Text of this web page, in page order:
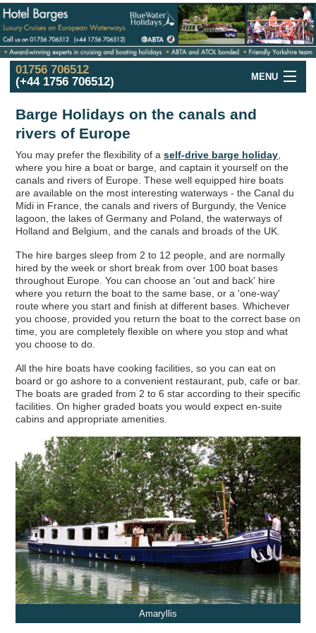
01756 706512
(+44 1756 706512)
MENU
FranceHotel Barge Cruises
UK and IrelandHotel BargeCruises
Hollandin the Spring Cruises
ItalyHotel BargeCruises
HotelBarges Map
Barge Holidaysin Europe
Hotel Barge Cruise Shortlist
Barge Holidays on the canals and
rivers of Europe
You may prefer the flexibility of a self-drive barge holiday
where you hire a boat or barge, and captain it yourself on the
canals and rivers of Europe. These well equipped hire boats
are available on the most interesting waterways - the Canal du
Midi in France, the canals and rivers of Burgundy, the Venice
lagoon, the lakes of Germany and Poland, the waterways of
Holland and Belgium, and the canals and broads of the UK.
The hire barges sleep from 2 to 12 people, and are normally
hired by the week or short break from over 100 boat bases
throughout Europe. You can choose an 'out and back' hire
where you return the boat to the same base, or a 'one-way'
route where you start and finish at different bases. Whichever
you choose, provided you return the boat to the correct base on
time, you are completely flexible on where you stop and what
you choose to do.
All the hire boats have cooking facilities, so you can eat on
board or go ashore to a convenient restaurant, pub, cafe or bar.
The boats are graded from 2 to 6 star according to their specific
facilities. On higher graded boats you would expect en-suite
cabins and appropriate amenities.
Amaryllis